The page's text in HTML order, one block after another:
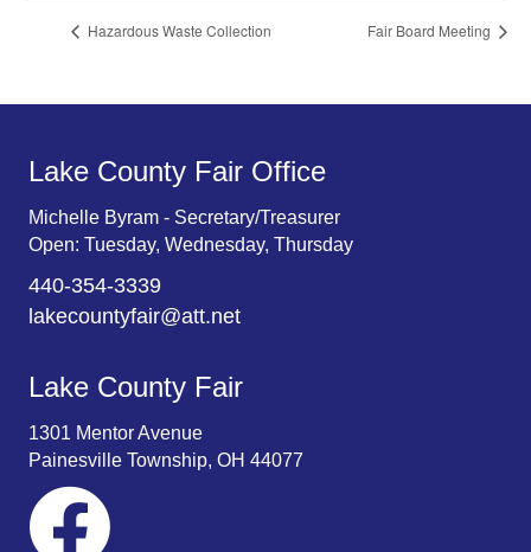
Hazardous Waste Collection Fair Board Meeting
Lake County Fair Office
Michelle Byram - Secretary/Treasurer
Open: Tuesday, Wednesday, Thursday
440-354-3339
lakecountyfair@att.net
Lake County Fair
1301 Mentor Avenue
Painesville Township, OH 44077